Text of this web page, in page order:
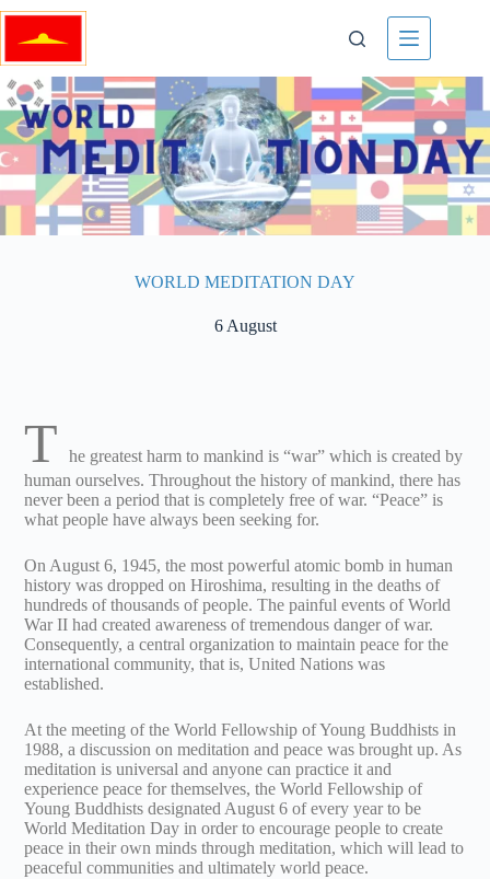
WORLD MEDITATION DAY
6 August
T
he greatest harm to mankind is “war” which is created by
human ourselves. Throughout the history of mankind, there has
never been a period that is completely free of war. “Peace” is
what people have always been seeking for.
On August 6, 1945, the most powerful atomic bomb in human
history was dropped on Hiroshima, resulting in the deaths of
hundreds of thousands of people. The painful events of World
War II had created awareness of tremendous danger of war.
Consequently, a central organization to maintain peace for the
international community, that is, United Nations was
established.
At the meeting of the World Fellowship of Young Buddhists in
1988, a discussion on meditation and peace was brought up. As
meditation is universal and anyone can practice it and
experience peace for themselves, the World Fellowship of
Young Buddhists designated August 6 of every year to be
World Meditation Day in order to encourage people to create
peace in their own minds through meditation, which will lead to
peaceful communities and ultimately world peace.